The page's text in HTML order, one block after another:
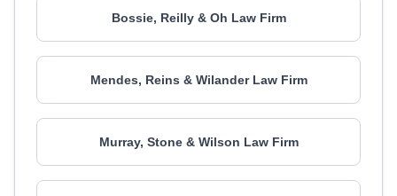
Bossie, Reilly & Oh Law Firm
Mendes, Reins & Wilander Law Firm
Murray, Stone & Wilson Law Firm